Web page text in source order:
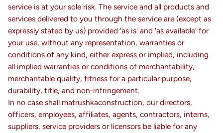
service is at your sole risk. The service and all products and
services delivered to you through the service are (except as
expressly stated by us) provided 'as is' and 'as available' for
your use, without any representation, warranties or
conditions of any kind, either express or implied, including
all implied warranties or conditions of merchantability,
merchantable quality, fitness for a particular purpose,
durability, title, and non-infringement.
In no case shall matrushkaconstruction, our directors,
officers, employees, affiliates, agents, contractors, interns,
suppliers, service providers or licensors be liable for any